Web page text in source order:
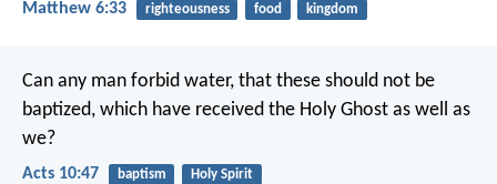
Matthew 6:33 righteousness food kingdom
Can any man forbid water, that these should not be
baptized, which have received the Holy Ghost as well as
we?
Acts 10:47 baptism Holy Spirit